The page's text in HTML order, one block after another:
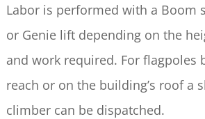
Labor is performed with a Boom
or Genie lift depending on the
and work required. For flagpoles
reach or on the building’s roof a
climber can be dispatched.